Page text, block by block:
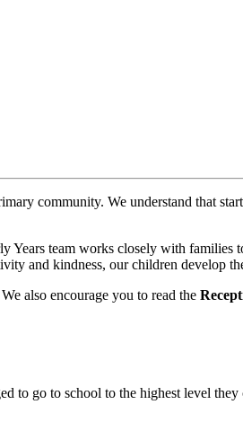
community. We understand that
team works closely with families
and kindness, our children develop
also encourage you to read the
to go to school to the highest level they